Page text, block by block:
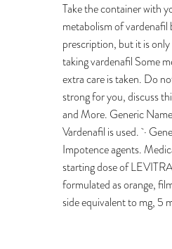
Take the container with
metabolism of
prescription, but it is
taking vardenafil Some
extra care is taken. Do
strong for you, discuss
and More. Generic
Vardenafil is used. ·
Impotence agents.
starting dose of
formulated as orange,
side equivalent to mg, 5